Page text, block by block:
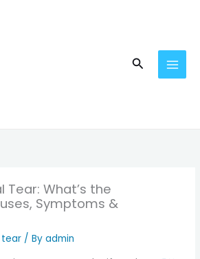
Search
Tear: What’s the
Symptoms &
tear / Byadmin